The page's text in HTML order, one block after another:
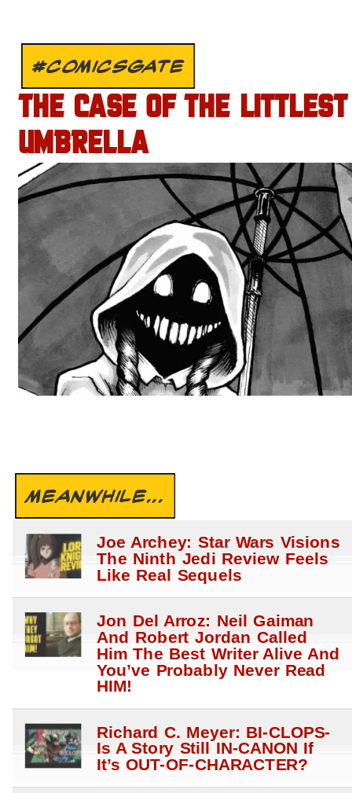
#COMICSGATE
THE CASE OF THE LITTLEST
UMBRELLA
MEANWHILE...
Joe Archey: Star Wars Visions
The Ninth Jedi Review Feels
Like Real Sequels
Jon Del Arroz: Neil Gaiman
And Robert Jordan Called
Him The Best Writer Alive And
You’ve Probably Never Read
HIM!
Richard C. Meyer: BI-CLOPS-
Is A Story Still IN-CANON If
It’s OUT-OF-CHARACTER?